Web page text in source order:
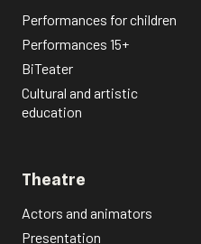
Performances for children
Performances 15+
BiTeater
Cultural and artistic
education
Theatre
Actors and animators
Presentation